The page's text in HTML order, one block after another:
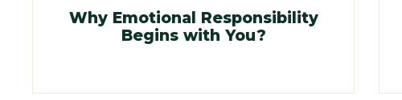
Why Emotional Responsibility
Begins with You?